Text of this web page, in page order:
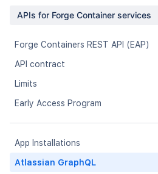
APIs for Forge Container services
Forge Containers REST API (EAP)
API contract
Limits
Early Access Program
App Installations
Atlassian GraphQL